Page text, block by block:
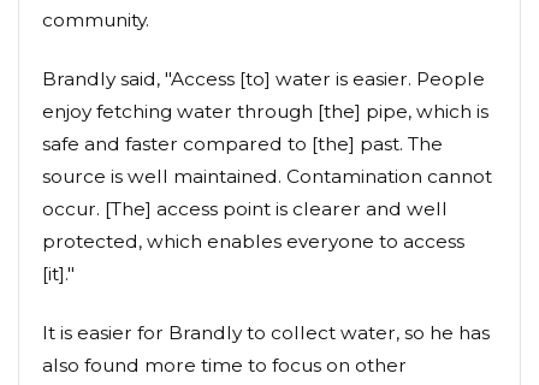
community.
Brandly said, "Access [to] water is easier. People
enjoy fetching water through [the] pipe, which is
safe and faster compared to [the] past. The
source is well maintained. Contamination cannot
occur. [The] access point is clearer and well
protected, which enables everyone to access
[it]."
It is easier for Brandly to collect water, so he has
also found more time to focus on other